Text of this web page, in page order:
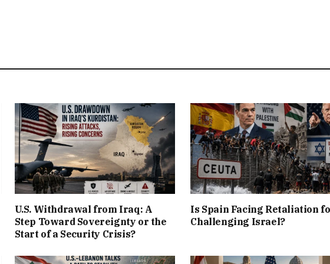
U.S. Withdrawal from Iraq: A
Step Toward Sovereignty or the
Start of a Security Crisis?
Is Spain Facing Retaliation
Challenging Israel?